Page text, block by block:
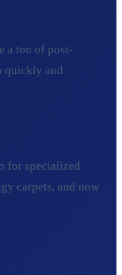
a ton of post-
quickly and
for specialized
carpets, and now